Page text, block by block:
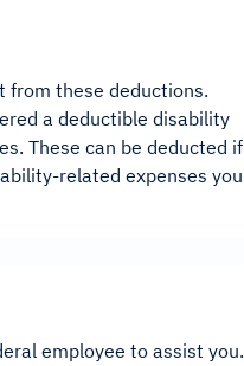
from these deductions.
a deductible disability
These can be deducted if
related expenses you
employee to assist you.